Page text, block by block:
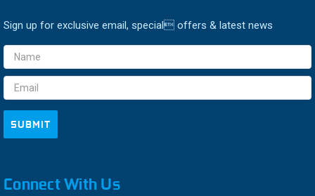
Sign up for exclusive email, special offers & latest news
Email
Address
Connect With Us